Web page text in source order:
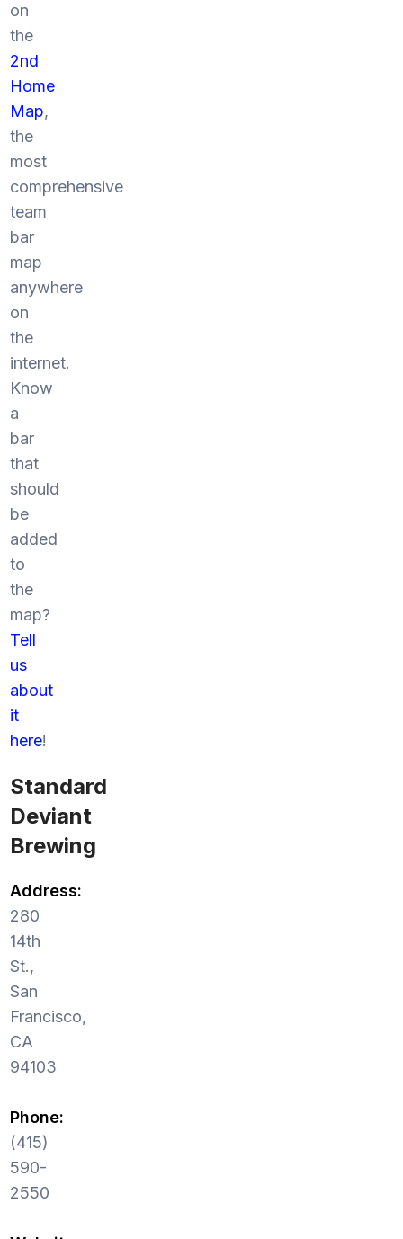
on
the
2nd
Home
Map,
the
most
comprehensive
team
bar
map
anywhere
on
the
internet.
Know
a
bar
that
should
be
added
to
the
map?
Tell
us
about
it
here!
Standard
Deviant
Brewing
Address:
280
14th
St.,
San
Francisco,
CA
94103
Phone:
(415)
590-
2550